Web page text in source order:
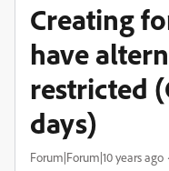
Creating
have
restricted
days)
Forum|Forum|10 years ago